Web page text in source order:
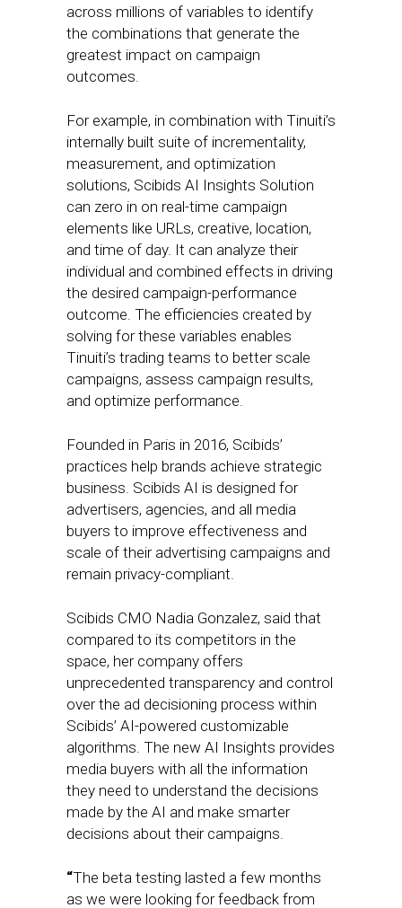
across millions of variables to identify
the combinations that generate the
greatest impact on campaign
outcomes.
For example, in combination with Tinuiti’s
internally built suite of incrementality,
measurement, and optimization
solutions, Scibids AI Insights Solution
can zero in on real-time campaign
elements like URLs, creative, location,
and time of day. It can analyze their
individual and combined effects in driving
the desired campaign-performance
outcome. The efficiencies created by
solving for these variables enables
Tinuiti’s trading teams to better scale
campaigns, assess campaign results,
and optimize performance.
Founded in Paris in 2016, Scibids’
practices help brands achieve strategic
business. Scibids AI is designed for
advertisers, agencies, and all media
buyers to improve effectiveness and
scale of their advertising campaigns and
remain privacy-compliant.
Scibids CMO Nadia Gonzalez, said that
compared to its competitors in the
space, her company offers
unprecedented transparency and control
over the ad decisioning process within
Scibids’ AI-powered customizable
algorithms. The new AI Insights provides
media buyers with all the information
they need to understand the decisions
made by the AI and make smarter
decisions about their campaigns.
“The beta testing lasted a few months
as we were looking for feedback from